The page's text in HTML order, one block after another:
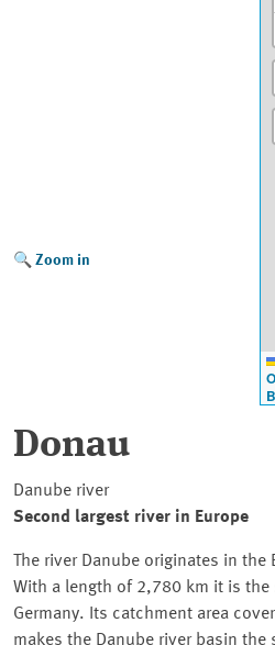
Zoom in
Donau
Danube river
Second largest river in Europe
The river Danube originates in the
With a length of 2,780 km it is the
Germany. Its catchment area
makes the Danube river basin the